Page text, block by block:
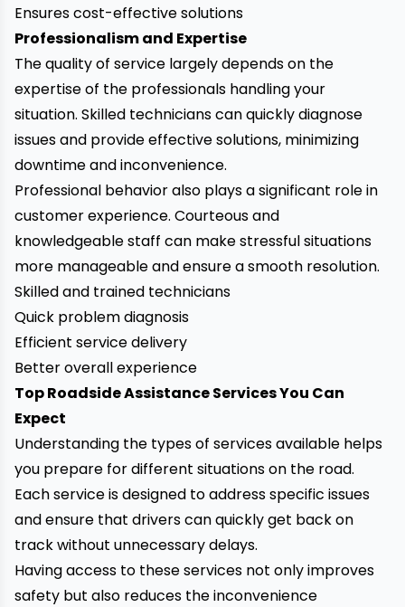
Ensures cost-effective solutions
Professionalism and Expertise
The quality of service largely depends on the
expertise of the professionals handling your
situation. Skilled technicians can quickly diagnose
issues and provide effective solutions, minimizing
downtime and inconvenience.
Professional behavior also plays a significant role in
customer experience. Courteous and
knowledgeable staff can make stressful situations
more manageable and ensure a smooth resolution.
Skilled and trained technicians
Quick problem diagnosis
Efficient service delivery
Better overall experience
Top Roadside Assistance Services You Can
Expect
Understanding the types of services available helps
you prepare for different situations on the road.
Each service is designed to address specific issues
and ensure that drivers can quickly get back on
track without unnecessary delays.
Having access to these services not only improves
safety but also reduces the inconvenience